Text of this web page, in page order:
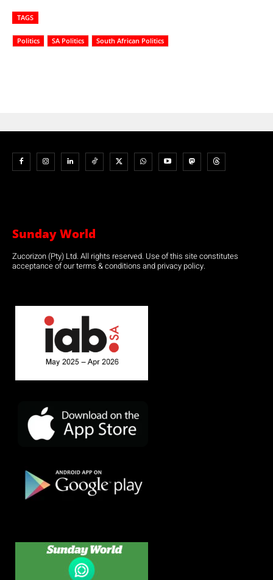
TAGS
Politics SA Politics South African Politics
Sunday World
Zucorizon (Pty) Ltd. All rights reserved. Use of this site constitutes
acceptance of our terms & conditions and privacy policy.